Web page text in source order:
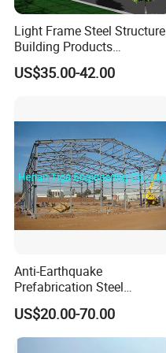
Light Frame Steel Structure
Building Products
Construction Design
Warehouse
US$35.00-42.00
Anti-Earthquake
Prefabrication Steel
Building Steel Structure
Warehouse
US$20.00-70.00